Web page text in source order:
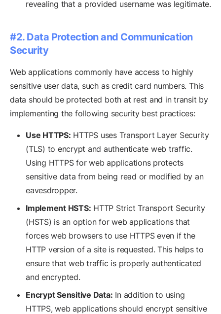
revealing that a provided username was legitimate.
#2. Data Protection and Communication
Security
Web applications commonly have access to highly
sensitive user data, such as credit card numbers. This
data should be protected both at rest and in transit by
implementing the following security best practices:
Use HTTPS: HTTPS uses Transport Layer Security
(TLS) to encrypt and authenticate web traffic.
Using HTTPS for web applications protects
sensitive data from being read or modified by an
eavesdropper.
Implement HSTS: HTTP Strict Transport Security
(HSTS) is an option for web applications that
forces web browsers to use HTTPS even if the
HTTP version of a site is requested. This helps to
ensure that web traffic is properly authenticated
and encrypted.
Encrypt Sensitive Data: In addition to using
HTTPS, web applications should encrypt sensitive